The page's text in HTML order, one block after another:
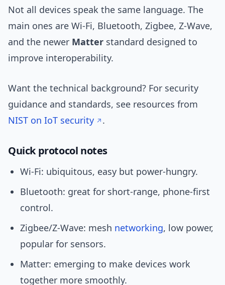
Not all devices speak the same language. The
main ones are Wi‑Fi, Bluetooth, Zigbee, Z‑Wave,
and the newer Matter standard designed to
improve interoperability.
Want the technical background? For security
guidance and standards, see resources from
NIST on IoT security
.
Quick protocol notes
Wi‑Fi: ubiquitous, easy but power-hungry.
Bluetooth: great for short-range, phone-first
control.
Zigbee/Z‑Wave: mesh networking, low power,
popular for sensors.
Matter: emerging to make devices work
together more smoothly.